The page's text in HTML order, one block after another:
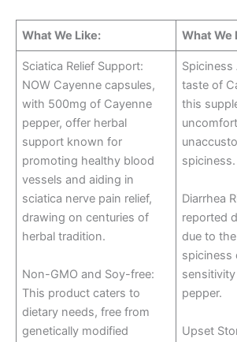
What We Like: What We
Sciatica Relief Support:
NOW Cayenne capsules,
with 500mg of Cayenne
pepper, offer herbal
support known for
promoting healthy blood
vessels and aiding in
sciatica nerve pain relief,
drawing on centuries of
herbal tradition.
Non-GMO and Soy-free:
This product caters to
dietary needs, free from
genetically modified
taste of
this
spiciness.
Diarrhea
reported
due to
spiciness
pepper.
Upset